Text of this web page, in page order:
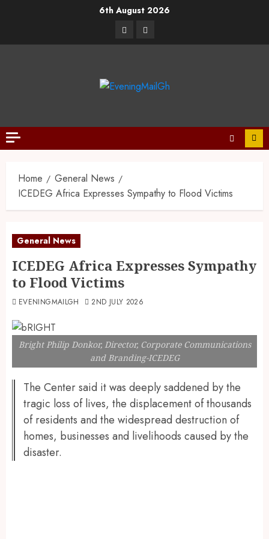
6th August 2026
Home
General News
ICEDEG Africa Expresses Sympathy to Flood Victims
General News
ICEDEG Africa Expresses Sympathy
to Flood Victims
EVENINGMAILGH 2ND JULY 2026
Bright Philip Donkor, Director, Corporate Communications
and Branding-ICEDEG
The Center said it was deeply saddened by the
tragic loss of lives, the displacement of thousands
of residents and the widespread destruction of
homes, businesses and livelihoods caused by the
disaster.